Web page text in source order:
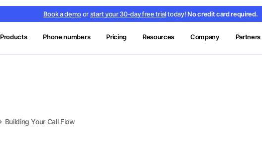
Book a demoorstart your 30-day free trialtoday! No credit card required.
Products Phone numbers Pricing Resources Company Partners
Building Your Call Flow